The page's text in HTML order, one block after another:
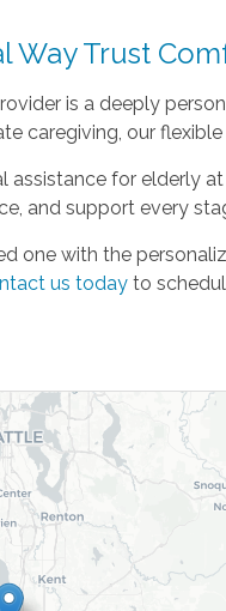
Way Trust
is a deeply
caregiving, our
assistance for elderly
and support every
one with the
us todayto